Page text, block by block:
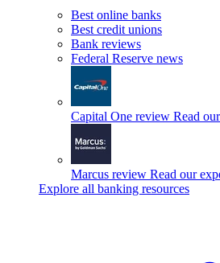
Best online banks
Best credit unions
Bank reviews
Federal Reserve news
Capital One review Read
Marcus review Read our
Explore all banking resources